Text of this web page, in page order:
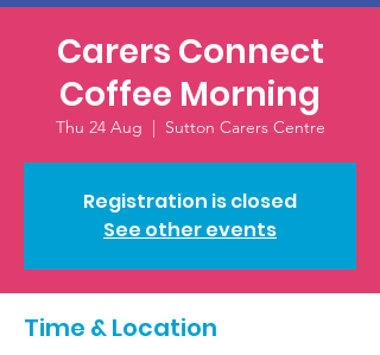
Carers Connect
Coffee Morning
Thu 24 Aug
  |
Sutton Carers Centre
Registration is closed
See other events
Time & Location